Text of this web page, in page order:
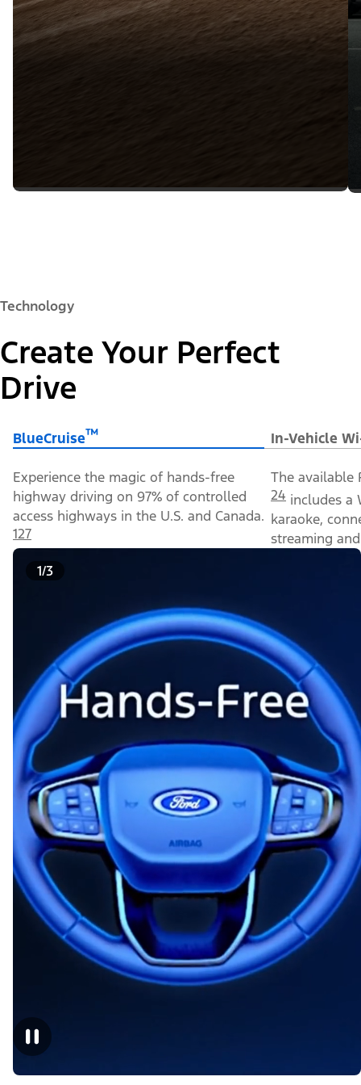
Technology
Create Your Perfect
Drive
BlueCruise™ In-Vehicle
Experience the magic of hands-free
highway driving on 97% of controlled
access highways in the U.S. and Canada.
127
The available
24 includes a
karaoke,
streaming
1/3